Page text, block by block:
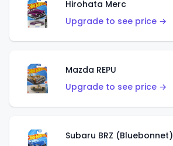
Hirohata Merc
Upgrade to see price →
Mazda REPU
Upgrade to see price →
Subaru BRZ (Bluebonnet)